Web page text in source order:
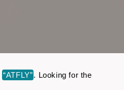
“ATFLY”. Looking for the